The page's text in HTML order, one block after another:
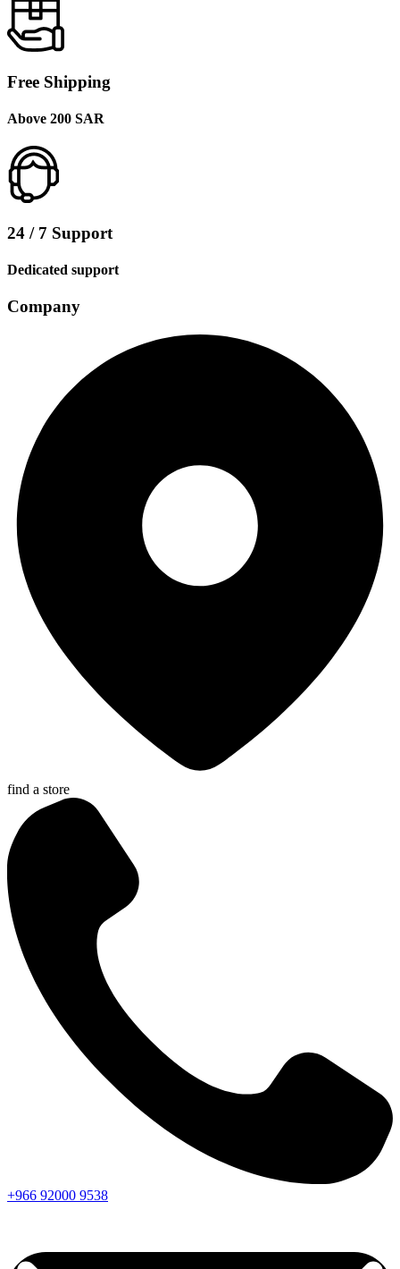
Free Shipping
Above 200 SAR
24 / 7 Support
Dedicated support
Company
find a store
+966 92000 9538